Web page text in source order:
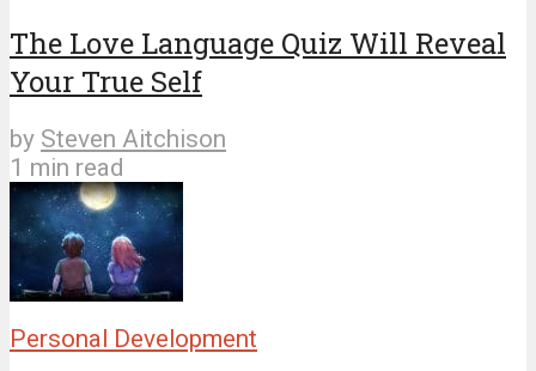
The Love Language Quiz Will Reveal
Your True Self
by Steven Aitchison
1 min read
Personal Development